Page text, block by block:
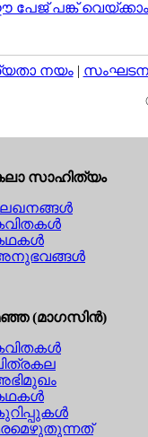
പേജ് പങ്ക് വെയ്ക്കാം
നയം|
സാഹിത്യം
(മാഗസിന്‍)